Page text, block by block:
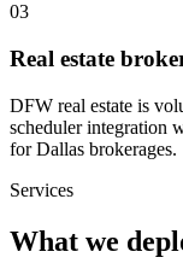
03
Real estate
DFW real estate is
scheduler integration
for Dallas brokerages.
Services
What we